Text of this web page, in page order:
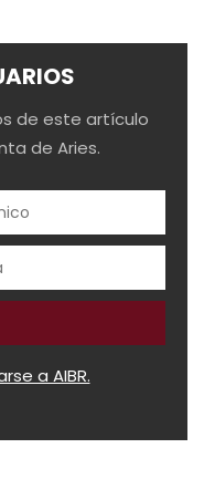
de este artículo
de Aries.
a AIBR.